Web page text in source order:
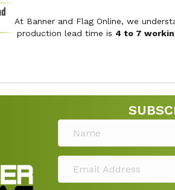
At Banner and Flag Online, we
production lead time is 4 to 7